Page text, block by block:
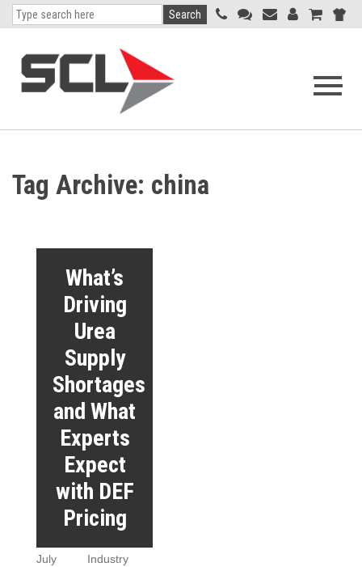
Open
Search
Tag Archive: china
What’s
Driving
Urea
Supply
Shortages
and What
Experts
Expect
with DEF
Pricing
July
Industry